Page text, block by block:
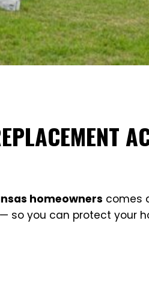
homeowners comes
so you can protect your